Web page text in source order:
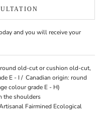
and you will receive your
old-cut or cushion old-cut,
E - I / Canadian origin: round
colour grade E - H)
the shoulders
Fairmined Ecological